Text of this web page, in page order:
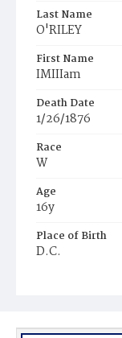
Last Name
O'RILEY
First Name
IMIIIam
Death Date
1/26/1876
Race
W
Age
16y
Place of Birth
D.C.